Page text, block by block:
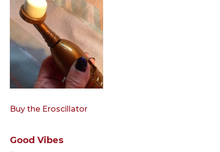
Buy the Eroscillator
Good Vibes